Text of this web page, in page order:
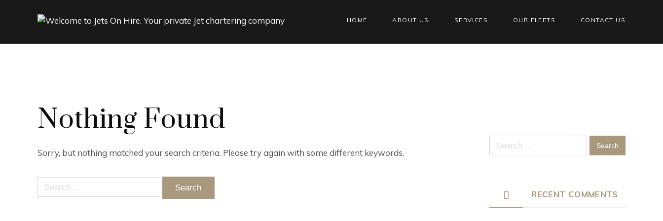
HOME ABOUT US SERVICES OUR FLEETS CONTACT US
Nothing Found
Sorry, but nothing matched your search criteria. Please try again with some different keywords.
Search
for:
Search
for:
RECENT COMMENTS